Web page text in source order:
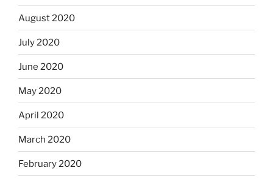
August 2020
July 2020
June 2020
May 2020
April 2020
March 2020
February 2020